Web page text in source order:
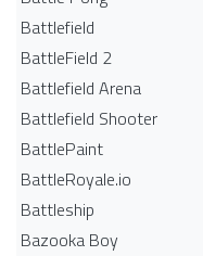
Battlefield
BattleField 2
Battlefield Arena
Battlefield Shooter
BattlePaint
BattleRoyale.io
Battleship
Bazooka Boy